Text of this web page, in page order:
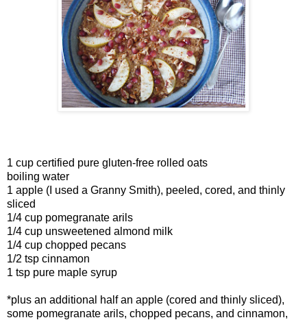
1 cup certified pure gluten-free rolled oats
boiling water
1 apple (I used a Granny Smith), peeled, cored, and thinly
sliced
1/4 cup pomegranate arils
1/4 cup unsweetened almond milk
1/4 cup chopped pecans
1/2 tsp cinnamon
1 tsp pure maple syrup
*plus an additional half an apple (cored and thinly sliced),
some pomegranate arils, chopped pecans, and cinnamon,